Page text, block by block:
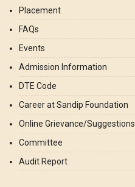
Placement
FAQs
Events
Admission Information
DTE Code
Career at Sandip Foundation
Online Grievance/Suggestions
Committee
Audit Report